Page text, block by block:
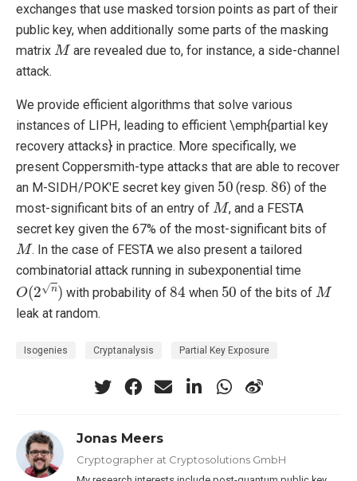
exchanges that use masked torsion points as part of their
public key, when additionally some parts of the masking
matrix
M
are revealed due to, for instance, a side-channel
attack.
We provide efficient algorithms that solve various
instances of LIPH, leading to efficient \emph{partial key
recovery attacks} in practice. More specifically, we
present Coppersmith-type attacks that are able to recover
an M-SIDH/POK'E secret key given
50
(resp.
86
) of the
most-significant bits of an entry of
M
, and a FESTA
secret key given the 67% of the most-significant bits of
M
. In the case of FESTA we also present a tailored
combinatorial attack running in subexponential time
O (2 )
with probability of
84
when
50
of the bits of
M
leak at random.
Isogenies Cryptanalysis Partial Key Exposure
Jonas Meers
Cryptographer at Cryptosolutions GmbH